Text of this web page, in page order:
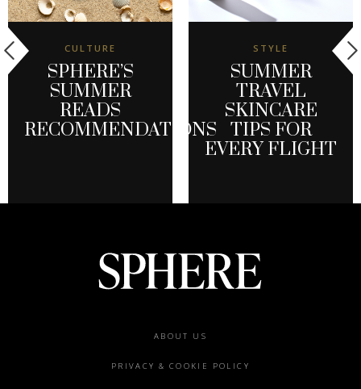
CULTURE
SPHERE’S
SUMMER
READS
RECOMMENDATIONS
STYLE
SUMMER
TRAVEL
SKINCARE
TIPS FOR
EVERY FLIGHT
ABOUT US
PRIVACY & COOKIE POLICY